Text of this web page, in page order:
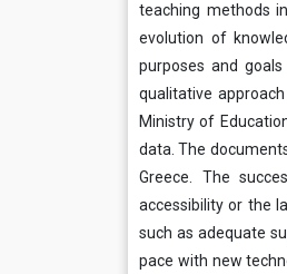
teaching methods
evolution of
purposes and
qualitative
Ministry of
data. The
Greece. The
accessibility or the
such as adequate
pace with new